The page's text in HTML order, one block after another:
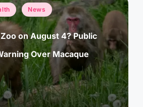
News
on August 4? Public
Over Macaque